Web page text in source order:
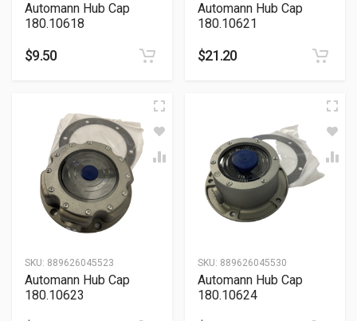
Automann Hub Cap
180.10618
$9.50
Automann Hub Cap
180.10621
$21.20
SKU: 889626045523
Automann Hub Cap
180.10623
SKU: 889626045530
Automann Hub Cap
180.10624